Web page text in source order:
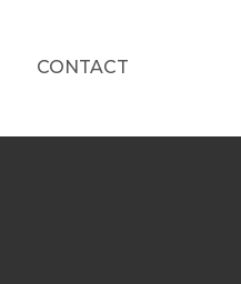
CONTACT